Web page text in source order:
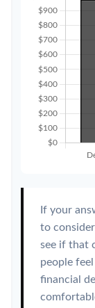
If your
to
see if that
people
financial